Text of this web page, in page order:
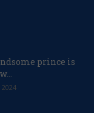
prince is